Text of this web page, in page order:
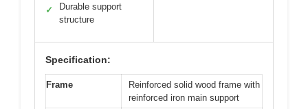
✓
Durable support
structure
Specification:
Frame
Reinforced solid wood frame with
reinforced iron main support